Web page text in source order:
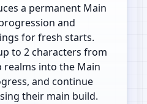
a permanent Main
and
for fresh starts.
to 2 characters from
realms into the Main
and continue
their main build.